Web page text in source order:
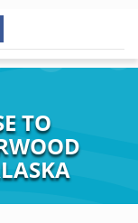
TO